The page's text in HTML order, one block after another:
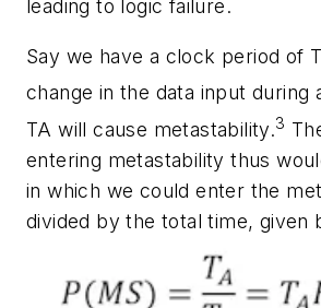
leading to logic failure.
Say we have a clock period of T
change in the data input during
TA will cause metastability.3
entering metastability thus
in which we could enter the
divided by the total time, given